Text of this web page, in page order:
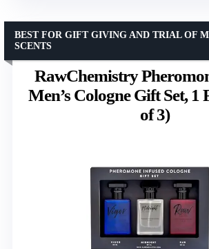
RawChemistry
Men’s Cologne Gift Set, 1
of 3)
BEST FOR GIFT GIVING AND TRIAL OF
SCENTS